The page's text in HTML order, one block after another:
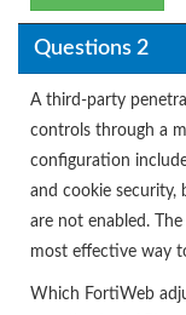
Questions 2
A third-party
controls through a
configuration
and cookie security,
are not enabled.
most effective way
Which FortiWeb